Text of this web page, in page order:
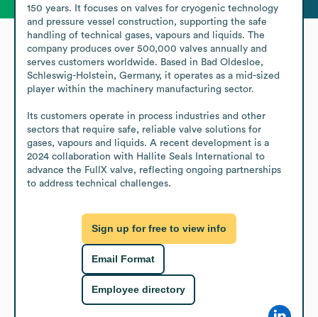
150 years. It focuses on valves for cryogenic technology
and pressure vessel construction, supporting the safe
handling of technical gases, vapours and liquids. The
company produces over 500,000 valves annually and
serves customers worldwide. Based in Bad Oldesloe,
Schleswig-Holstein, Germany, it operates as a mid-sized
player within the machinery manufacturing sector.
Its customers operate in process industries and other
sectors that require safe, reliable valve solutions for
gases, vapours and liquids. A recent development is a
2024 collaboration with Hallite Seals International to
advance the FullX valve, reflecting ongoing partnerships
to address technical challenges.
Sign up for free to view info
Email Format
Employee directory